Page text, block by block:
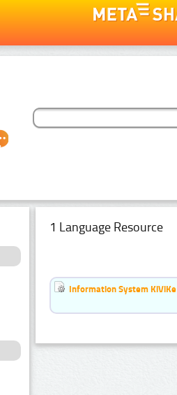
1 Language Resource
Information System KiViKe